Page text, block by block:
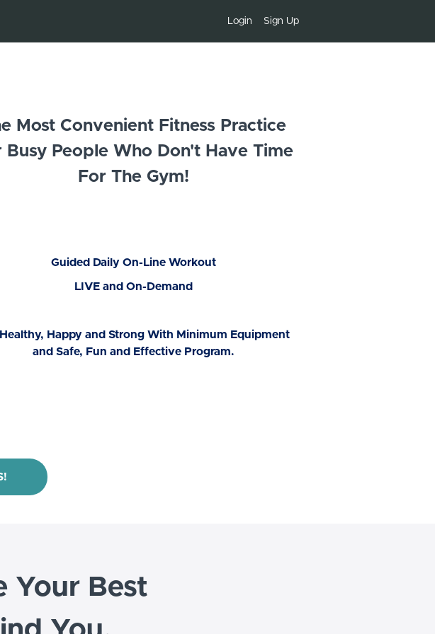
Login Sign Up
Most Convenient Fitness Practice
Busy People Who Don't Have Time
For The Gym!
Guided Daily On-Line Workout
LIVE and On-Demand
Happy and Strong With Minimum Equipment
and Safe, Fun and Effective Program.
Your Best